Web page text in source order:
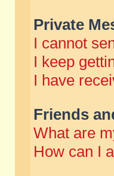
Private
I cannot
I keep
I have
Friends
What are
How can I